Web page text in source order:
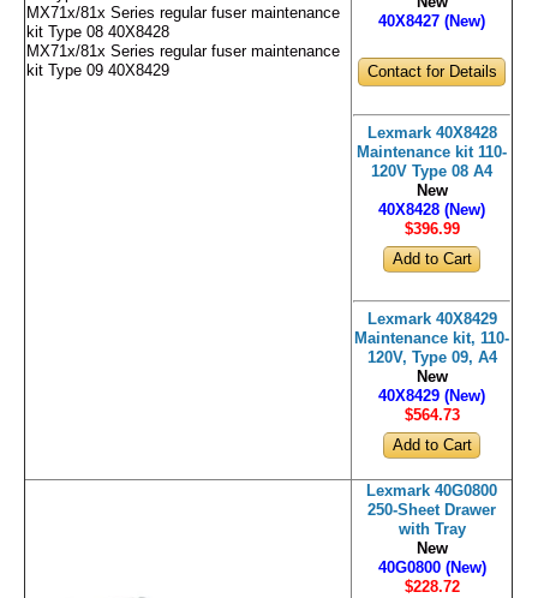
MX71x/81x Series regular fuser maintenance
kit Type 08 40X8428
MX71x/81x Series regular fuser maintenance
kit Type 09 40X8429
40X8427 (New)
Contact for Details
Lexmark 40X8428
Maintenance kit 110-
120V Type 08 A4
New
40X8428 (New)
$396.99
Lexmark 40X8429
Maintenance kit, 110-
120V, Type 09, A4
New
40X8429 (New)
$564.73
Lexmark 40G0800
250-Sheet Drawer
with Tray
New
40G0800 (New)
$228.72